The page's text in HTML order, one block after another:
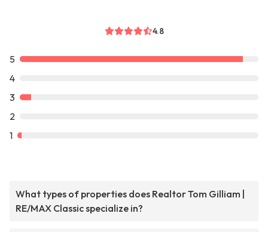
4.8
5
4
3
2
1
What types of properties does Realtor Tom Gilliam |
RE/MAX Classic specialize in?